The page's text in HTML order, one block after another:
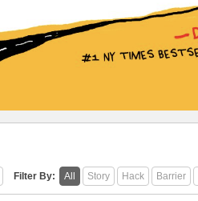
Filter By: All Story Hack Barrier